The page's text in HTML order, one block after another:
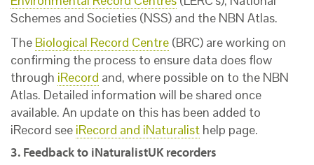
Schemes and Societies (NSS) and the NBN Atlas.
The Biological Record Centre (BRC) are working on
confirming the process to ensure data does flow
through iRecord and, where possible on to the NBN
Atlas. Detailed information will be shared once
available. An update on this has been added to
iRecord see iRecord and iNaturalist help page.
3. Feedback to iNaturalistUK recorders